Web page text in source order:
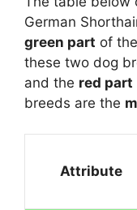
German
green part of
these two dog
and the red part
breeds are the
Attribute